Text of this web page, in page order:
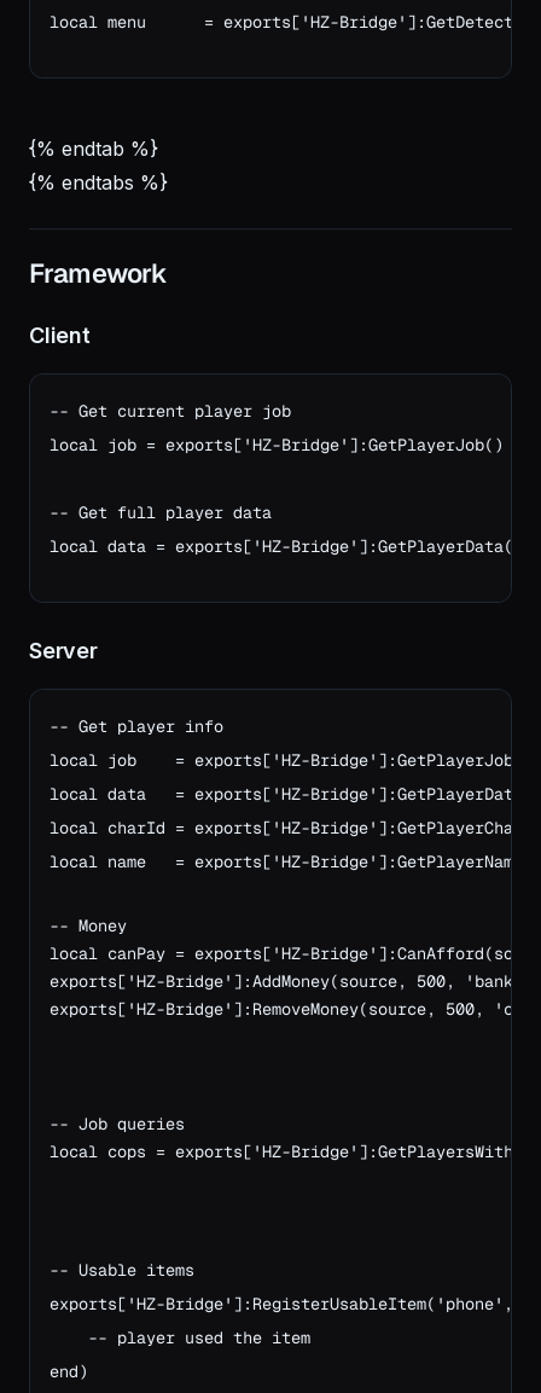
local menu      = exports['HZ-
{% endtab %}
{% endtabs %}
Framework
Client
-- Get current player job
local job = exports['HZ-Bridge']:GetPlayerJob()
-- Get full player data
local data = exports['HZ-Bridge']:GetPlayerData()
Server
-- Get player info
local job    = exports['HZ-
local data   = exports['HZ-
local charId = exports['HZ-
local name   = exports['HZ-
-- Money
local canPay = exports['HZ-
exports['HZ-Bridge']:AddMoney(source, 500, 'bank')
exports['HZ-Bridge']:RemoveMoney(source, 500,
-- Job queries
local cops = exports['HZ-
-- Usable items
exports['HZ-Bridge']:RegisterUsableItem('phone',
    -- player used the item
end)